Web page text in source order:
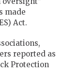
made
Act.
reported as
Protection